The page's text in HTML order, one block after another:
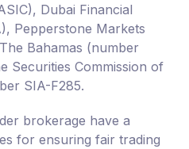
Dubai Financial
Pepperstone Markets
Bahamas (number
Securities Commission of
SIA-F285.
brokerage have a
for ensuring fair trading